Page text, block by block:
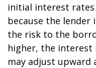
initial interest
because the
the risk to the
higher, the interest
may adjust upward